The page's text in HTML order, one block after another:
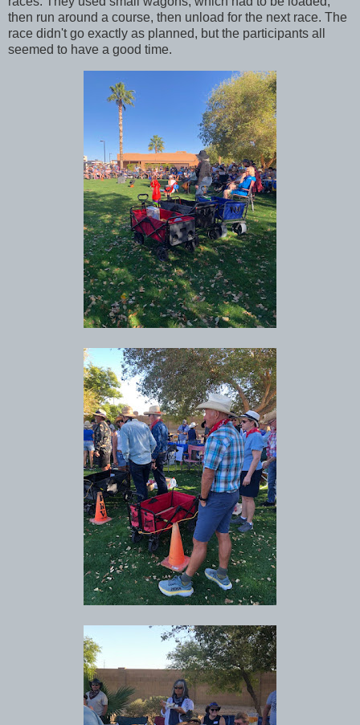
then run around a course, then unload for the next race. The
race didn't go exactly as planned, but the participants all
seemed to have a good time.